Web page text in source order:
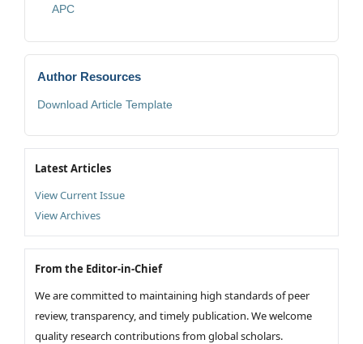
APC
Author Resources
Download Article Template
Latest Articles
View Current Issue
View Archives
From the Editor-in-Chief
We are committed to maintaining high standards of peer
review, transparency, and timely publication. We welcome
quality research contributions from global scholars.